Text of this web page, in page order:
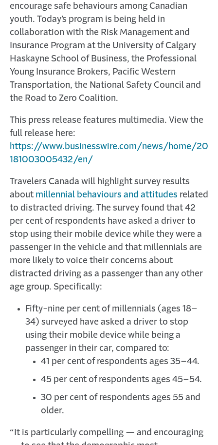
encourage safe behaviours among Canadian
youth. Today’s program is being held in
collaboration with the Risk Management and
Insurance Program at the University of Calgary
Haskayne School of Business, the Professional
Young Insurance Brokers, Pacific Western
Transportation, the National Safety Council and
the Road to Zero Coalition.
This press release features multimedia. View the
full release here:
https://www.businesswire.com/news/home/20
181003005432/en/
Travelers Canada will highlight survey results
about millennial behaviours and attitudes related
to distracted driving. The survey found that 42
per cent of respondents have asked a driver to
stop using their mobile device while they were a
passenger in the vehicle and that millennials are
more likely to voice their concerns about
distracted driving as a passenger than any other
age group. Specifically:
Fifty-nine per cent of millennials (ages 18–
34) surveyed have asked a driver to stop
using their mobile device while being a
passenger in their car, compared to:
41 per cent of respondents ages 35–44.
45 per cent of respondents ages 45–54.
30 per cent of respondents ages 55 and
older.
“It is particularly compelling — and encouraging